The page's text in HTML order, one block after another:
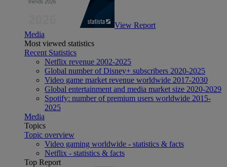
View Report
Media
Most viewed statistics
Recent Statistics
Netflix revenue 2002-2025
Global number of Disney+ subscribers 2020-2025
Video game market revenue worldwide 2017-2030
Global entertainment and media market size 2020-2029
Spotify: number of premium users worldwide 2015-
2025
Media
Topics
Topic overview
Video gaming worldwide - statistics & facts
Netflix - statistics & facts
Top Report